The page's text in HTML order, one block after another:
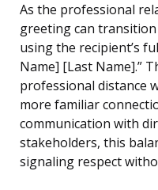
As the professional
greeting can
using the recipient’s
Name] [Last Name].”
professional distance
more familiar
communication with
stakeholders, this
signaling respect